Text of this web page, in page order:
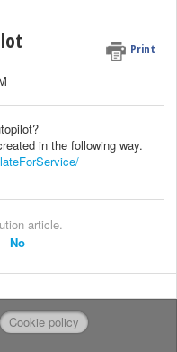
Print
in the following way.
article.
No
Cookie policy